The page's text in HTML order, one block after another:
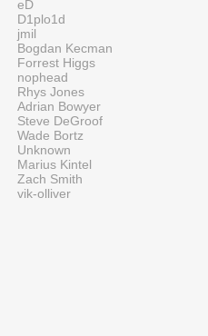
eD
D1plo1d
jmil
Bogdan Kecman
Forrest Higgs
nophead
Rhys Jones
Adrian Bowyer
Steve DeGroof
Wade Bortz
Unknown
Marius Kintel
Zach Smith
vik-olliver